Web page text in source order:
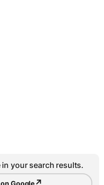
in your search results.
Google